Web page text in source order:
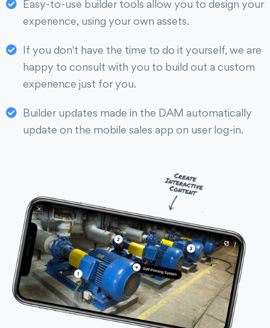
Easy-to-use builder tools allow you to design your
experience, using your own assets.
If you don't have the time to do it yourself, we are
happy to consult with you to build out a custom
experience just for you.
Builder updates made in the DAM automatically
update on the mobile sales app on user log-in.